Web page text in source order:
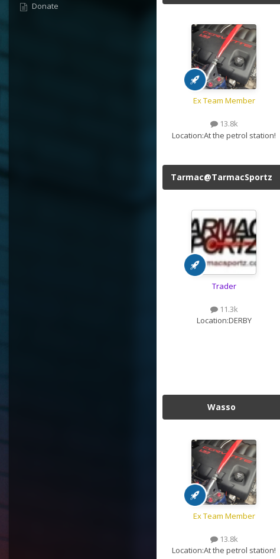
Donate
Ex Team Member
13.8k
Location:At the petrol station!
Tarmac@TarmacSportz
Trader
11.3k
Location:DERBY
Wasso
Ex Team Member
13.8k
Location:At the petrol station!